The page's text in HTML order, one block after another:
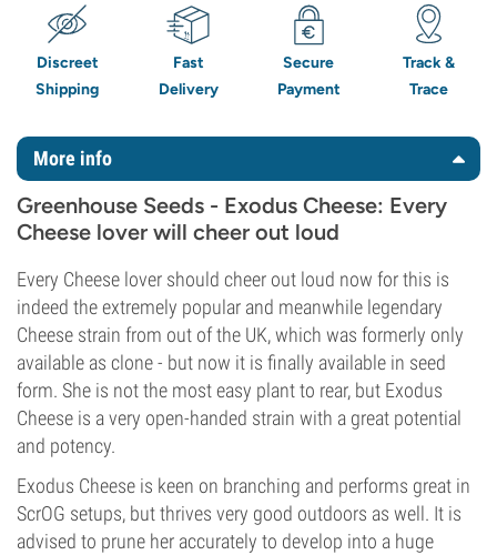
Discreet
Shipping
Fast
Delivery
Secure
Payment
Track &
Trace
More info
Greenhouse Seeds - Exodus Cheese: Every
Cheese lover will cheer out loud
Every Cheese lover should cheer out loud now for this is
indeed the extremely popular and meanwhile legendary
Cheese strain from out of the UK, which was formerly only
available as clone - but now it is finally available in seed
form. She is not the most easy plant to rear, but Exodus
Cheese is a very open-handed strain with a great potential
and potency.
Exodus Cheese is keen on branching and performs great in
ScrOG setups, but thrives very good outdoors as well. It is
advised to prune her accurately to develop into a huge